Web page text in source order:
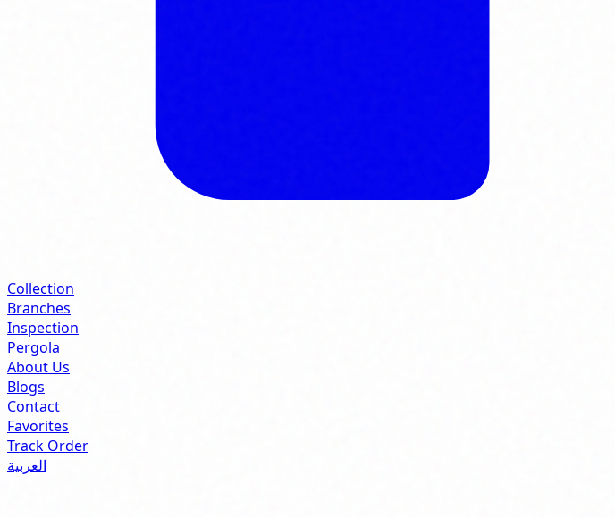
Collection
Branches
Inspection
Pergola
About Us
Blogs
Contact
Favorites
Track Order
العربية